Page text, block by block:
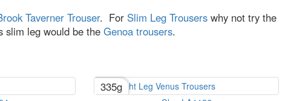
Taverner Trouser. For Slim Leg Trousers why not try the
slim leg would be the Genoa trousers.
335g